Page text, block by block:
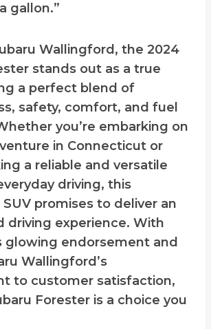
gallon.”
Wallingford, the 2024
stands out as a true
a perfect blend of
safety, comfort, and fuel
you’re embarking on
in Connecticut or
a reliable and versatile
driving, this
promises to deliver an
driving experience. With
glowing endorsement and
Wallingford’s
to customer satisfaction,
Forester is a choice you